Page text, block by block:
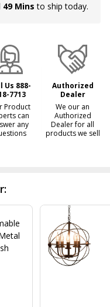
49 Mins to ship today.
Us 888-
7713
Product
can
any
Authorized
Dealer
We our an
Authorized
Dealer for all
products we sell